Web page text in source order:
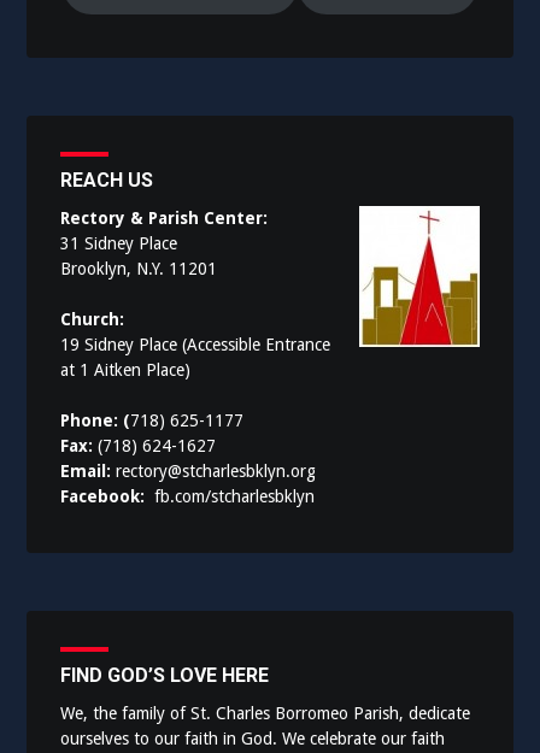
REACH US
Rectory & Parish Center:
31 Sidney Place
Brooklyn, N.Y. 11201
Church:
19 Sidney Place (Accessible Entrance
at 1 Aitken Place)
Phone: (718) 625-1177
Fax:(718) 624-1627
Email:rectory@stcharlesbklyn.org
Facebook:fb.com/stcharlesbklyn
FIND GOD’S LOVE HERE
We, the family of St. Charles Borromeo Parish, dedicate
ourselves to our faith in God. We celebrate our faith